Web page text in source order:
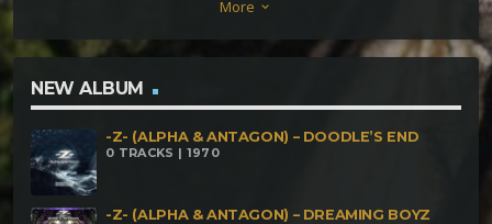
170 bpm An Horror Story 172 bpm what do you
think 174 bpm Déchéance 174 bpm where is my
mind 175 bpm
More keyboard_arrow_down
NEW ALBUM
-Z- (ALPHA & ANTAGON) – DOODLE’S END
0 TRACKS | 1970
-Z- (ALPHA & ANTAGON) – DREAMING BOYZ